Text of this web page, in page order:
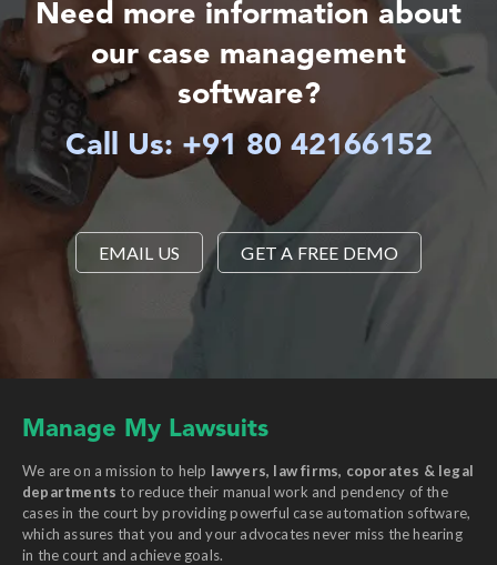
Need more information about
our case management
software?
Call Us: +91 80 42166152
EMAIL US GET A FREE DEMO
Manage My Lawsuits
We are on a mission to help lawyers, law firms, coporates & legal
departments to reduce their manual work and pendency of the
cases in the court by providing powerful case automation software,
which assures that you and your advocates never miss the hearing
in the court and achieve goals.